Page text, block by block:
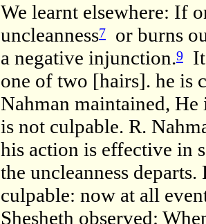
We learnt elsewhere: If
uncleanness7
or burns
a negative injunction.9
one of two [hairs]. he is
Nahman maintained, He
is not culpable. R.
his action is effective in
the uncleanness
culpable: now at all
Shesheth observed: